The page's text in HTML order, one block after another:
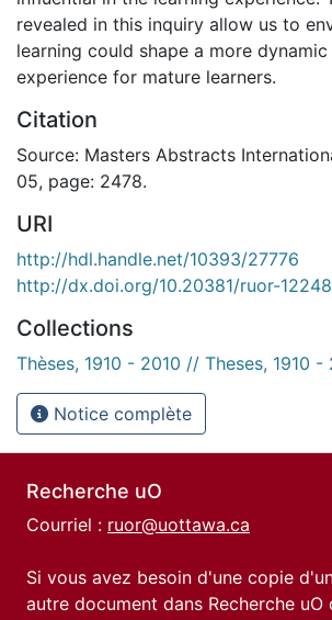
revealed in this inquiry allow us to
learning could shape a more dynamic
experience for mature learners.
Citation
Source: Masters Abstracts
05, page: 2478.
URI
http://hdl.handle.net/10393/27776
http://dx.doi.org/10.20381/ruor-12248
Collections
Thèses, 1910 - 2010 // Theses, 1910 -
Notice complète
Recherche uO
Courriel : ruor@uottawa.ca
Si vous avez besoin d'une copie
autre document dans Recherche uO